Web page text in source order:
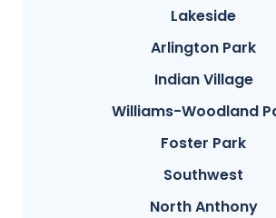
Lakeside
Arlington Park
Indian Village
Williams-Woodland
Foster Park
Southwest
North Anthony